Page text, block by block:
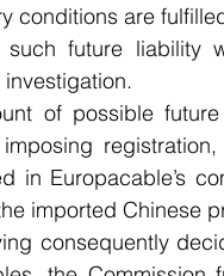
conditions are
future liability
of possible
in Europacable’s
imported Chinese
consequently